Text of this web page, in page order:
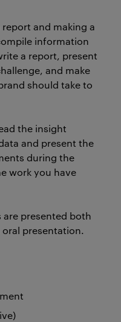
and making a
information
a report, present
and make
should take to
the insight
and present the
during the
work you have
are presented both
presentation.